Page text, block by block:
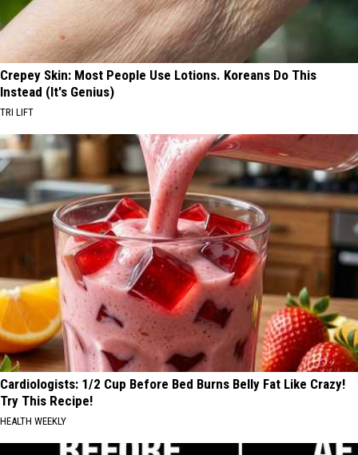
Crepey Skin: Most People Use Lotions. Koreans Do This
Instead (It's Genius)
TRI LIFT
Cardiologists: 1/2 Cup Before Bed Burns Belly Fat Like Crazy!
Try This Recipe!
HEALTH WEEKLY